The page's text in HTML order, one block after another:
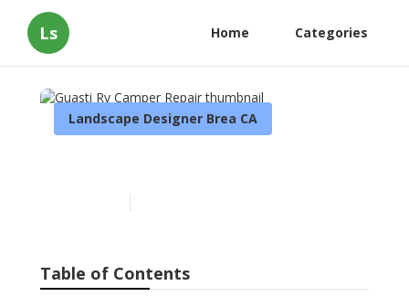
Ls Home Categories
Landscape Designer Brea CA
Table of Contents